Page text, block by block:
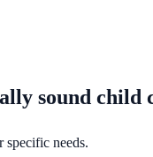
sound child
needs.